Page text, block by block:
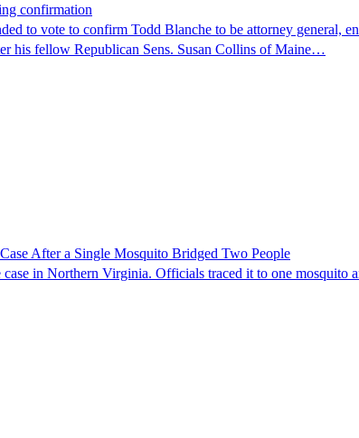
confirmation
to vote to confirm Todd Blanche to be attorney
his fellow Republican Sens. Susan Collins of Maine…
After a Single Mosquito Bridged Two People
in Northern Virginia. Officials traced it to one mosquito